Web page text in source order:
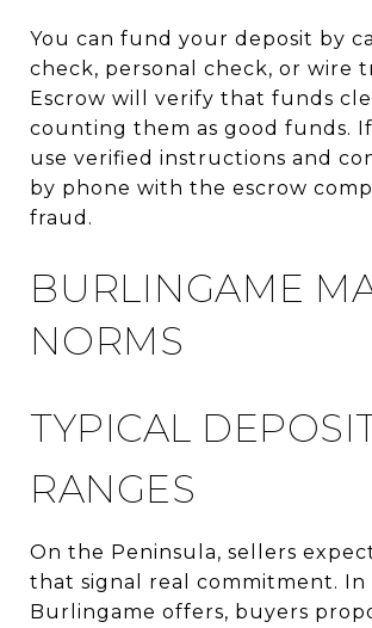
You can fund your deposit by
check, personal check, or wire
Escrow will verify that funds
counting them as good funds.
use verified instructions and
by phone with the escrow
fraud.
BURLINGAME
NORMS
TYPICAL
RANGES
On the Peninsula, sellers
that signal real commitment. In
Burlingame offers, buyers